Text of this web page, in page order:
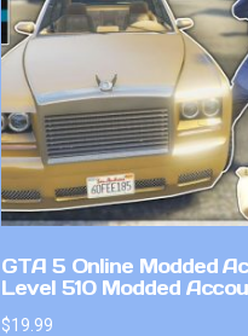
GTA 5 Online Modded
Level 510 Modded
$19.99